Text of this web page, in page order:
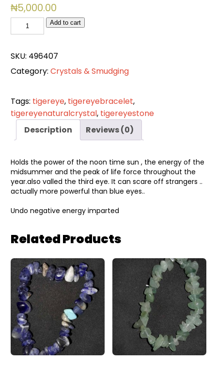
₦5,000.00
Tiger
Eye
quantity
Add to cart
SKU: 496407
Category:Crystals & Smudging
Tags: tigereye, tigereyebracelet,
tigereyenaturalcrystal, tigereyestone
Description
Reviews (0)
Holds the power of the noon time sun , the energy of the
midsummer and the peak of life force throughout the
year.also valled the third eye. It can scare off strangers ..
actually more powerful than blue eyes..
Undo negative energy imparted
Related Products